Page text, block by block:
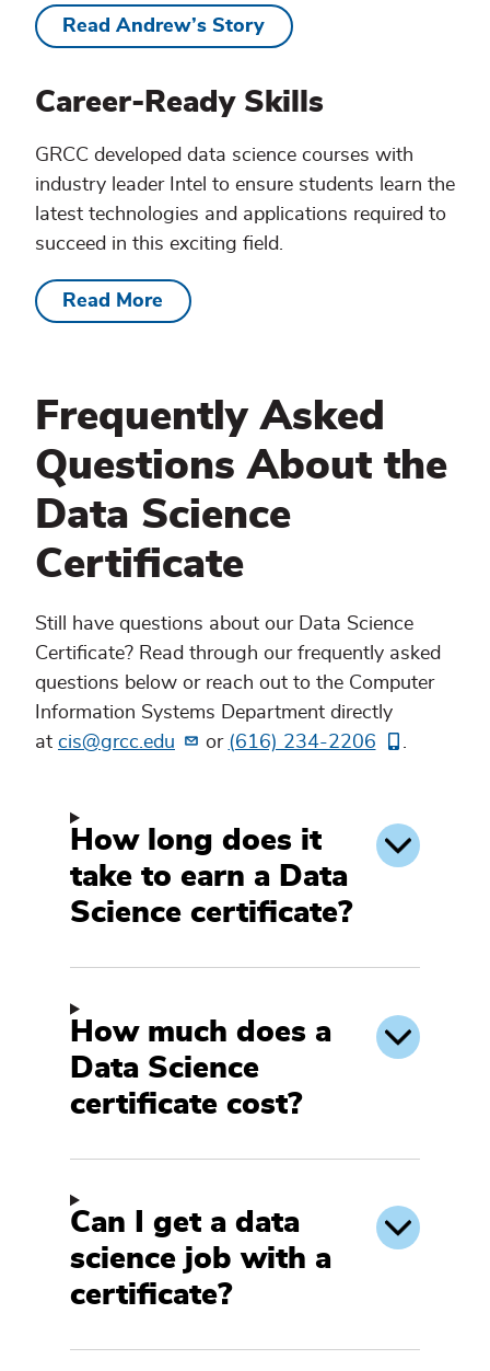
Read Andrew’s Story
Career-Ready Skills
GRCC developed data science courses with
industry leader Intel to ensure students learn the
latest technologies and applications required to
succeed in this exciting field.
Read More
Frequently Asked
Questions About the
Data Science
Certificate
Still have questions about our Data Science
Certificate? Read through our frequently asked
questions below or reach out to the Computer
Information Systems Department directly
at cis@grcc.edu or (616) 234-2206 .
How long does it
take to earn a Data
Science certificate?
How much does a
Data Science
certificate cost?
Can I get a data
science job with a
certificate?